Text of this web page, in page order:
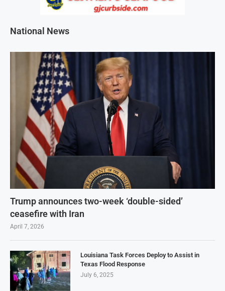
National News
Trump announces two-week ‘double-sided’
ceasefire with Iran
April 7, 2026
Louisiana Task Forces Deploy to Assist in
Texas Flood Response
July 6, 2025